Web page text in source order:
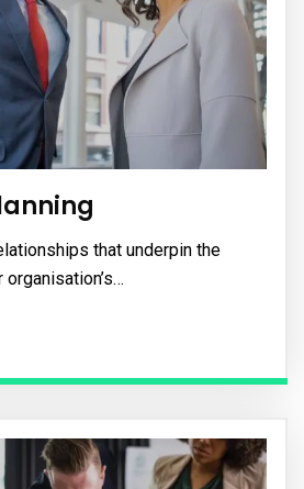
that underpin the